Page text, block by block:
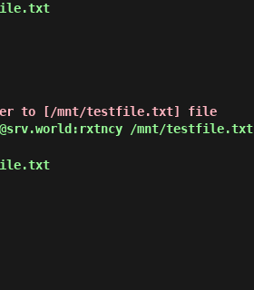
to [/mnt/testfile.txt] file
/mnt/testfile.txt